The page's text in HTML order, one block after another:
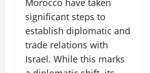
Morocco have taken
significant steps to
establish diplomatic and
trade relations with
Israel. While this marks